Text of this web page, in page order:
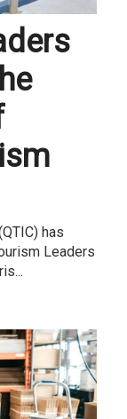
has
Leaders